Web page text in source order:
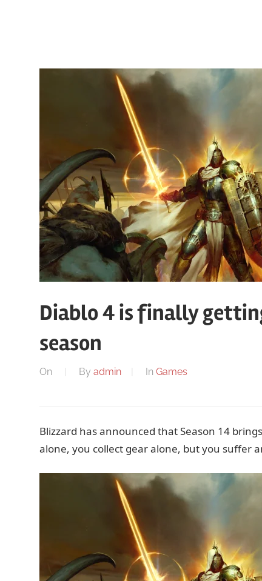
Diablo 4 is finally
season
On By admin In Games
Blizzard has announced that Season 14
alone, you collect gear alone, but you suffer